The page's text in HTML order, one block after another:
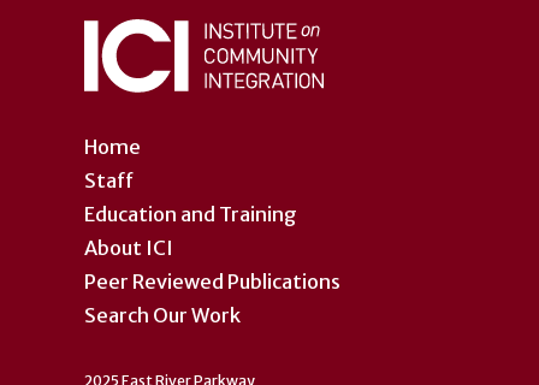
Home
Staff
Education and Training
About ICI
Peer Reviewed Publications
Search Our Work
2025 East River Parkway